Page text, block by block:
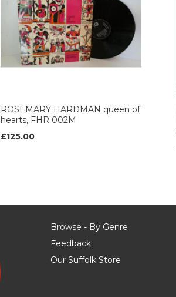
ROSEMARY HARDMAN queen of
hearts, FHR 002M
£125.00
Browse - By Genre
Feedback
Our Suffolk Store